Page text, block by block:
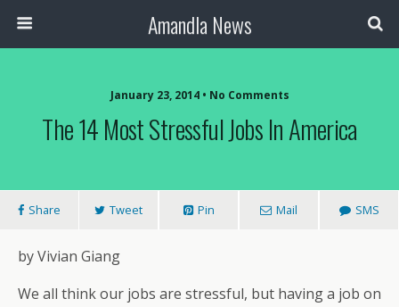
Amandla News
January 23, 2014 • No Comments
The 14 Most Stressful Jobs In America
Share Tweet Pin Mail SMS
by Vivian Giang
We all think our jobs are stressful, but having a job on